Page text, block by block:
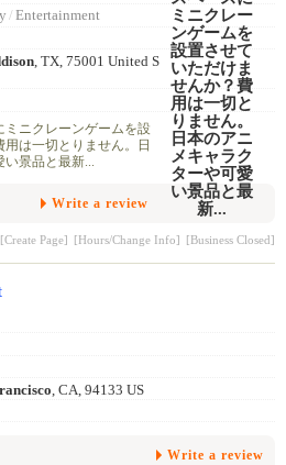
/ Entertainment
, TX, 75001 United S
ニクレーンゲームを設
は一切とりません。日
景品と最新...
Write a review
[Create Page] [Hours/Change Info] [Business Closed]
, CA, 94133 US
Write a review